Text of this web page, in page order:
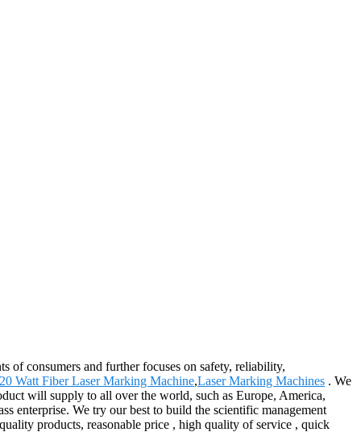
of consumers and further focuses on safety, reliability,
20 Watt Fiber Laser Marking Machine,Laser Marking Machines . We
will supply to all over the world, such as Europe, America,
enterprise. We try our best to build the scientific management
products, reasonable price , high quality of service , quick